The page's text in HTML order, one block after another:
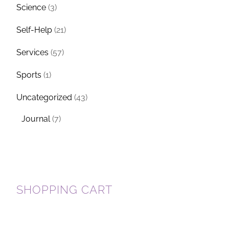
Science (3)
Self-Help (21)
Services (57)
Sports (1)
Uncategorized (43)
Journal (7)
SHOPPING CART